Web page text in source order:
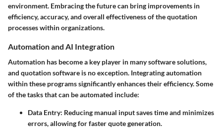
environment. Embracing the future can bring improvements in
efficiency, accuracy, and overall effectiveness of the quotation
processes within organizations.
Automation and AI Integration
Automation has become a key player in many software solutions,
and quotation software is no exception. Integrating automation
within these programs significantly enhances their efficiency. Some
of the tasks that can be automated include:
Data Entry: Reducing manual input saves time and minimizes
errors, allowing for faster quote generation.